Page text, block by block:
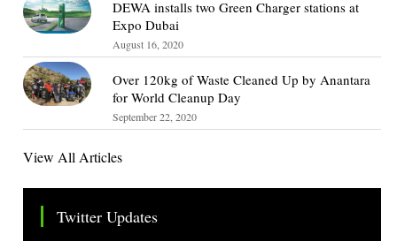
DEWA installs two Green Charger stations at
Expo Dubai
August 16, 2020
Over 120kg of Waste Cleaned Up by Anantara
for World Cleanup Day
September 22, 2020
View All Articles
Twitter Updates
Tweets by TheSMEOfficial